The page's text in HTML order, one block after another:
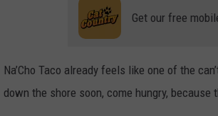
Get our free
Na’Cho Taco already feels like one of the
down the shore soon, come hungry,